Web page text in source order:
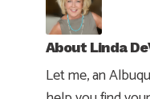
About Linda
Let me, an